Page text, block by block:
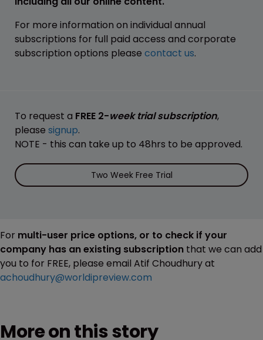
For more information on individual annual
subscriptions for full paid access and corporate
subscription options please contact us.
To request a FREE 2-week trial subscription,
please signup.
NOTE - this can take up to 48hrs to be approved.
Two Week Free Trial
For multi-user price options, or to check if your
company has an existing subscription that we can add
you to for FREE, please email Atif Choudhury at
achoudhury@worldipreview.com
More on this story